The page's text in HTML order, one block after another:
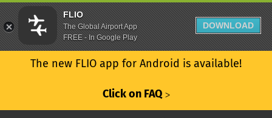
The new FLIO app for Android is available!
Click on FAQ ᐳ
FLIO
The Global Airport App
FREE - In Google Play
DOWNLOAD